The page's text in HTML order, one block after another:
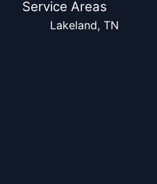
Service Areas
Lakeland, TN